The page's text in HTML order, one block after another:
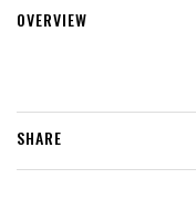
OVERVIEW
SHARE